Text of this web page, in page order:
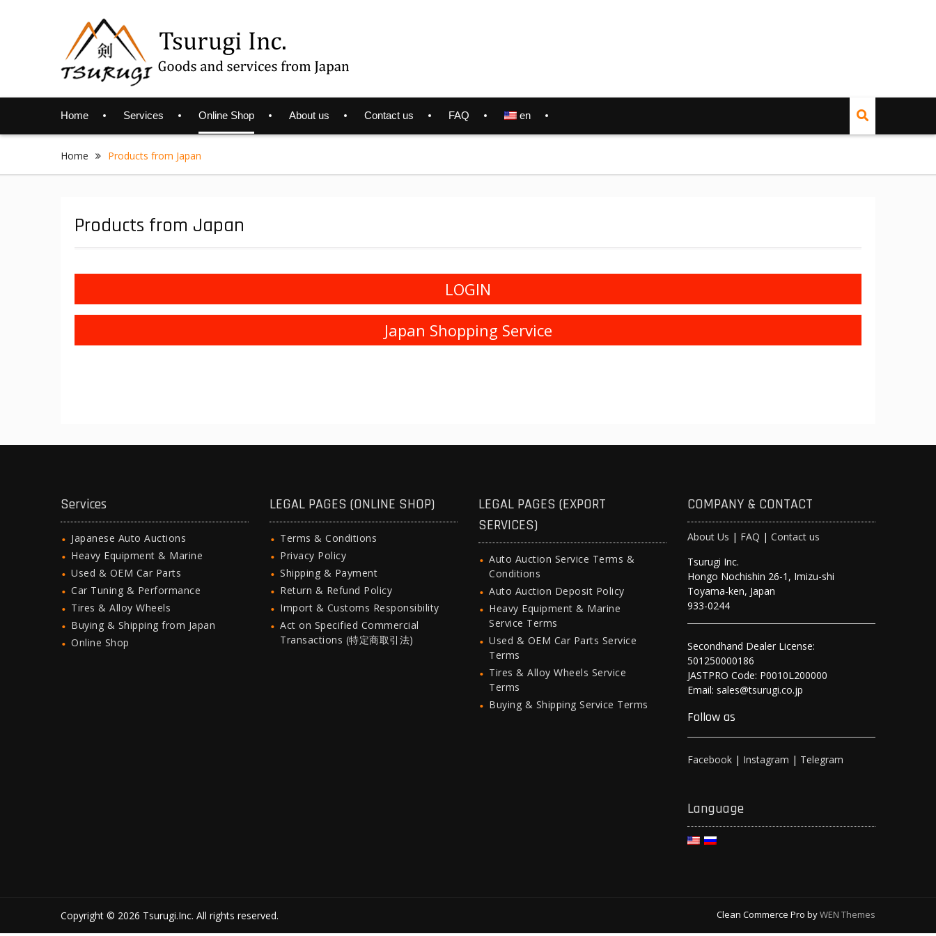
Home Services Online Shop About us Contact us FAQ en
Home Products from Japan
Products from Japan
LOGIN
Japan Shopping Service
Services
Japanese Auto Auctions
Heavy Equipment & Marine
Used & OEM Car Parts
Car Tuning & Performance
Tires & Alloy Wheels
Buying & Shipping from Japan
Online Shop
LEGAL PAGES (ONLINE SHOP)
Terms & Conditions
Privacy Policy
Shipping & Payment
Return & Refund Policy
Import & Customs Responsibility
Act on Specified Commercial
Transactions (特定商取引法)
LEGAL PAGES (EXPORT
SERVICES)
Auto Auction Service Terms &
Conditions
Auto Auction Deposit Policy
Heavy Equipment & Marine
Service Terms
Used & OEM Car Parts Service
Terms
Tires & Alloy Wheels Service
Terms
Buying & Shipping Service Terms
COMPANY & CONTACT
About Us | FAQ | Contact us
Tsurugi Inc.
Hongo Nochishin 26-1, Imizu-shi
Toyama-ken, Japan
933-0244
Secondhand Dealer License:
501250000186
JASTPRO Code: P0010L200000
Email: sales@tsurugi.co.jp
Follow as
Facebook | Instagram | Telegram
Language
Copyright © 2026 Tsurugi.Inc. All rights reserved. Clean Commerce Pro byWEN Themes